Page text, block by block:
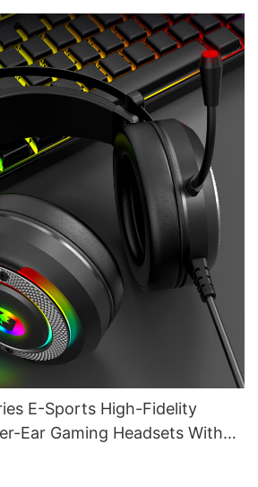
E-Sports High-Fidelity
Ear Gaming Headsets With